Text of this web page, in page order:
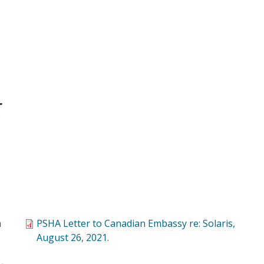
PSHA Letter to Canadian Embassy re: Solaris,
August 26, 2021.